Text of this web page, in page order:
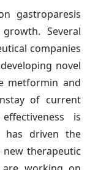
gastroparesis
Several
companies
novel
metformin and
of current
is
has driven the
therapeutic